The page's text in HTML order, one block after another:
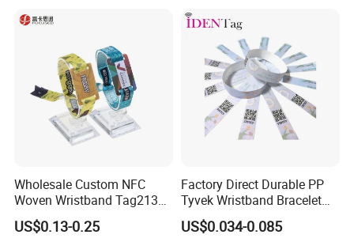
Wholesale Custom NFC
Woven Wristband Tag213
Fabric Bracelet for Music
Festival
US$0.13-0.25
Factory Direct Durable PP
Tyvek Wristband Bracelet
for Outdoor Events and
Activities Made in China
US$0.034-0.085